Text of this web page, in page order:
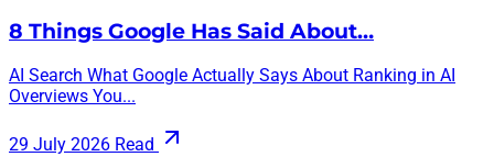
8 Things Google Has Said About…
AI Search What Google Actually Says About Ranking in AI
Overviews You...
29 July 2026 Read